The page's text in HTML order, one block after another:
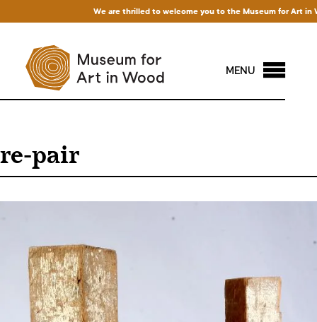
We are thrilled to welcome you to the Museum for Art in
MENU
re-pair